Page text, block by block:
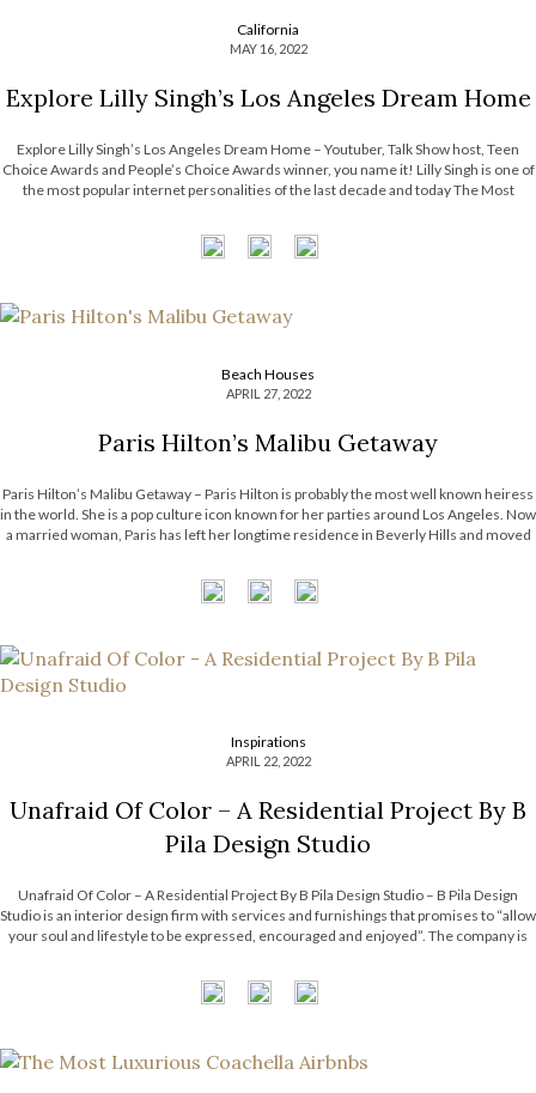
California
MAY 16, 2022
Explore Lilly Singh’s Los Angeles Dream Home
Explore Lilly Singh’s Los Angeles Dream Home – Youtuber, Talk Show host, Teen
Choice Awards and People’s Choice Awards winner, you name it! Lilly Singh is one of
the most popular internet personalities of the last decade and today The Most
Beach Houses
APRIL 27, 2022
Paris Hilton’s Malibu Getaway
Paris Hilton’s Malibu Getaway – Paris Hilton is probably the most well known heiress
in the world. She is a pop culture icon known for her parties around Los Angeles. Now
a married woman, Paris has left her longtime residence in Beverly Hills and moved
Inspirations
APRIL 22, 2022
Unafraid Of Color – A Residential Project By B
Pila Design Studio
Unafraid Of Color – A Residential Project By B Pila Design Studio – B Pila Design
Studio is an interior design firm with services and furnishings that promises to “allow
your soul and lifestyle to be expressed, encouraged and enjoyed”. The company is